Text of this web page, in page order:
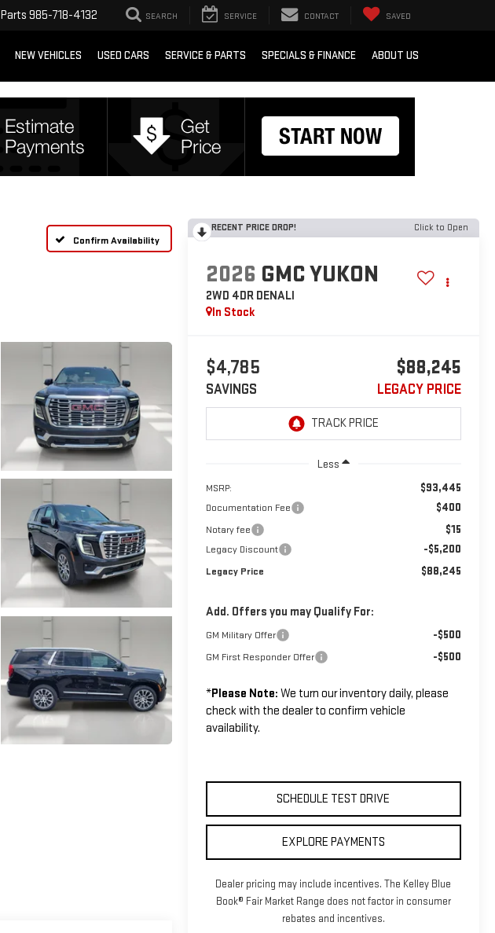
Parts 985-718-4132 SEARCH SERVICE CONTACT SAVED
NEW VEHICLES USED CARS SERVICE & PARTS SPECIALS & FINANCE ABOUT US
Confirm Availability
RECENT PRICE DROP! Click to Open
2026 GMC YUKON
2WD 4DR DENALI
In Stock
$4,785
SAVINGS
$88,245
LEGACY PRICE
Less
MSRP: $93,445
Documentation Fee $400
Notary fee $15
Legacy Discount -$5,200
Legacy Price $88,245
Add. Offers you may Qualify For:
GM Military Offer -$500
GM First Responder Offer -$500
*Please Note: We turn our inventory daily, please
check with the dealer to confirm vehicle
availability.
SCHEDULE TEST DRIVE
EXPLORE PAYMENTS
Dealer pricing may include incentives. The Kelley Blue
Book® Fair Market Range does not factor in consumer
rebates and incentives.